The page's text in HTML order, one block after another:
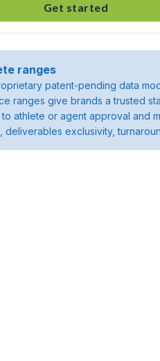
Get started
ranges
patent-pending data
ranges give brands a trusted
athlete or agent approval and
exclusivity,